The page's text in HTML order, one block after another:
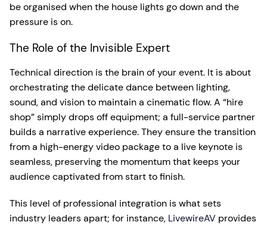
be organised when the house lights go down and the
pressure is on.
The Role of the Invisible Expert
Technical direction is the brain of your event. It is about
orchestrating the delicate dance between lighting,
sound, and vision to maintain a cinematic flow. A “hire
shop” simply drops off equipment; a full-service partner
builds a narrative experience. They ensure the transition
from a high-energy video package to a live keynote is
seamless, preserving the momentum that keeps your
audience captivated from start to finish.
This level of professional integration is what sets
industry leaders apart; for instance, LivewireAV provides